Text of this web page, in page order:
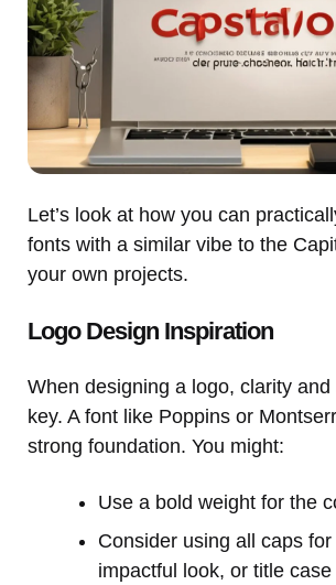
Let’s look at how you can
fonts with a similar vibe to the
your own projects.
Logo Design Inspiration
When designing a logo, clarity
key. A font like Poppins or
strong foundation. You might:
Use a bold weight for the
Consider using all caps
impactful look, or title